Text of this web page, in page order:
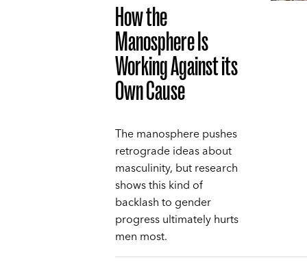
How the
Manosphere Is
Working Against its
Own Cause
The manosphere pushes
retrograde ideas about
masculinity, but research
shows this kind of
backlash to gender
progress ultimately hurts
men most.